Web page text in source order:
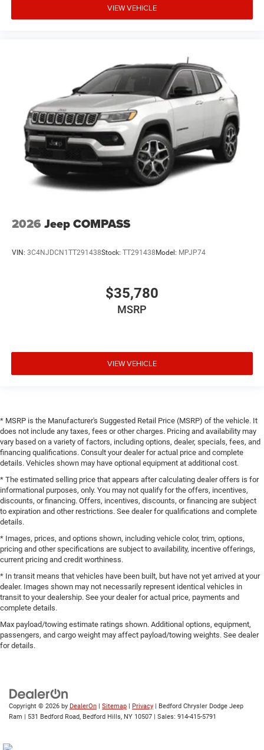
VIEW VEHICLE
2026 Jeep COMPASS
VIN: 3C4NJDCN1TT291438Stock: TT291438 Model: MPJP74
$35,780
MSRP
VIEW VEHICLE
* MSRP is the Manufacturer's Suggested Retail Price (MSRP) of the vehicle. It
does not include any taxes, fees or other charges. Pricing and availability may
vary based on a variety of factors, including options, dealer, specials, fees, and
financing qualifications. Consult your dealer for actual price and complete
details. Vehicles shown may have optional equipment at additional cost.
* The estimated selling price that appears after calculating dealer offers is for
informational purposes, only. You may not qualify for the offers, incentives,
discounts, or financing. Offers, incentives, discounts, or financing are subject
to expiration and other restrictions. See dealer for qualifications and complete
details.
* Images, prices, and options shown, including vehicle color, trim, options,
pricing and other specifications are subject to availability, incentive offerings,
current pricing and credit worthiness.
* In transit means that vehicles have been built, but have not yet arrived at your
dealer. Images shown may not necessarily represent identical vehicles in
transit to your dealership. See your dealer for actual price, payments and
complete details.
Max payload/towing estimate ratings shown. Additional options, equipment,
passengers, and cargo weight may affect payload/towing weights. See dealer
for details.
Copyright © 2026 by DealerOn | Sitemap | Privacy | Bedford Chrysler Dodge Jeep
Ram | 531 Bedford Road, Bedford Hills, NY 10507 | Sales: 914-415-5791